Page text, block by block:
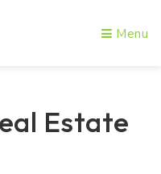
Menu
Estate